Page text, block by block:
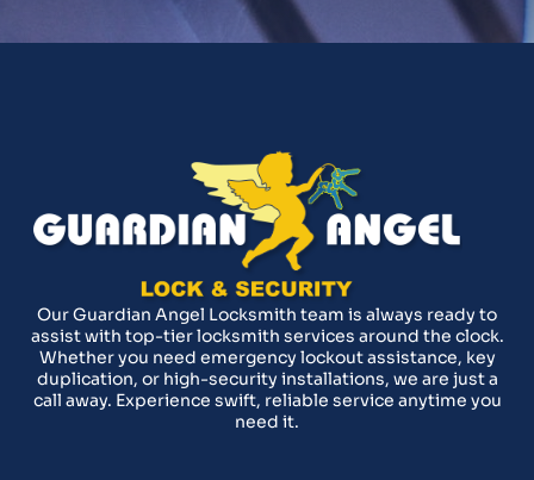
Our Guardian Angel Locksmith team is always ready to
assist with top-tier locksmith services around the clock.
Whether you need emergency lockout assistance, key
duplication, or high-security installations, we are just a
call away. Experience swift, reliable service anytime you
need it.